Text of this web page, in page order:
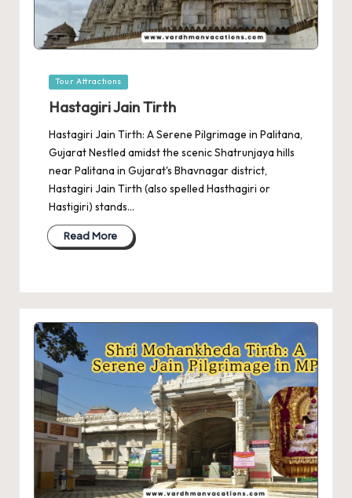
Posted
Tour Attractions
Hastagiri Jain Tirth
Hastagiri Jain Tirth: A Serene Pilgrimage in Palitana,
Gujarat Nestled amidst the scenic Shatrunjaya hills
near Palitana in Gujarat's Bhavnagar district,
Hastagiri Jain Tirth (also spelled Hasthagiri or
Hastigiri) stands…
Read More